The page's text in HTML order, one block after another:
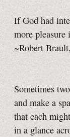
If God had
more pleasure
~Robert
Sometimes
and make a
that each
in a glance